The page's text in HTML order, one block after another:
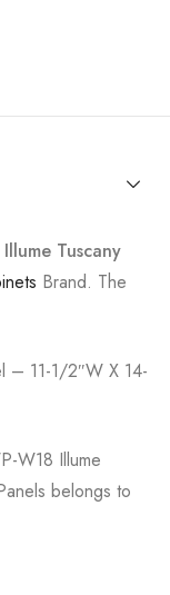
Tuscany
Brand. The
– 11-1/2″W X 14-
W18 Illume
belongs to